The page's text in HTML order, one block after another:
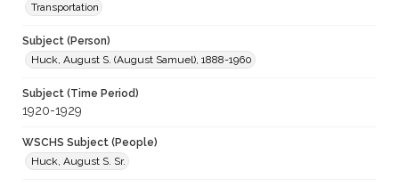
Transportation
Subject (Person)
Huck, August S. (August Samuel), 1888-1960
Subject (Time Period)
1920-1929
WSCHS Subject (People)
Huck, August S. Sr.